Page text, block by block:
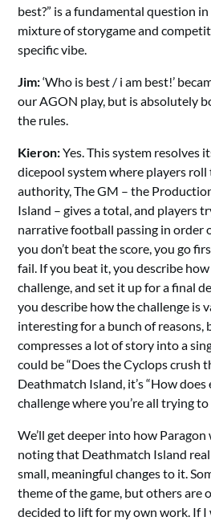
best?” is a fundamental question
mixture of storygame and
specific vibe.
Jim:‘Who is best / i am best!’
our AGON play, but is absolutely
the rules.
Kieron:Yes. This system resolves
dicepool system where players
authority, The GM – the
Island – gives a total, and players
narrative football passing in order
you don’t beat the score, you go
fail. If you beat it, you describe
challenge, and set it up for a final
you describe how the challenge is
interesting for a bunch of reasons,
compresses a lot of story into a
could be “Does the Cyclops crush
Deathmatch Island, it’s “How
challenge where you’re all trying to
We’ll get deeper into how
noting that Deathmatch Island
small, meaningful changes to it.
theme of the game, but others are
decided to lift for my own work. If I